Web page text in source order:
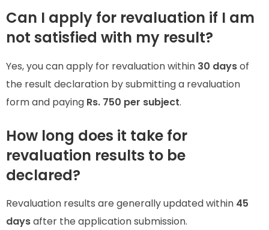
Can I apply for revaluation if I am
not satisfied with my result?
Yes, you can apply for revaluation within 30 daysof
the result declaration by submitting a revaluation
form and paying Rs. 750 per subject.
How long does it take for
revaluation results to be
declared?
Revaluation results are generally updated within 45
daysafter the application submission.